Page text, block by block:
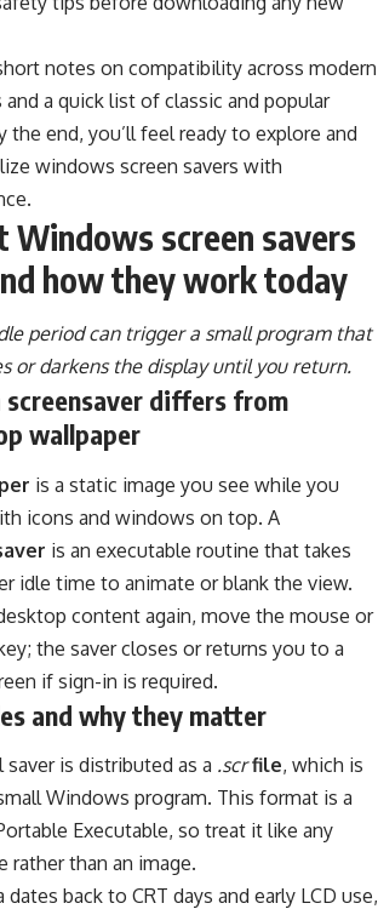
notes on compatibility across modern
and a quick list of classic and popular
the end, you’ll feel ready to explore and
windows screen savers with
Windows screen savers
how they work today
period can trigger a small program that
or darkens the display until you return.
screensaver differs from
wallpaper
is a static image you see while you
icons and windows on top. A
is an executable routine that takes
idle time to animate or blank the view.
content again, move the mouse or
the saver closes or returns you to a
if sign-in is required.
and why they matter
saver is distributed as a .scr file, which is
Windows program. This format is a
Executable, so treat it like any
rather than an image.
dates back to CRT days and early LCD use,